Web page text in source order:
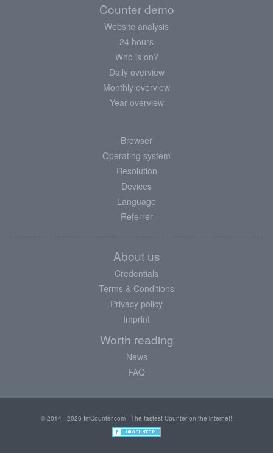
Counter demo
Website analysis
24 hours
Who is on?
Daily overview
Monthly overview
Year overview
Browser
Operating system
Resolution
Devices
Language
Referrer
About us
Credentials
Terms & Conditions
Privacy policy
Imprint
Worth reading
News
FAQ
© 2014 - 2026 ImCounter.com - The fastest Counter on the internet!